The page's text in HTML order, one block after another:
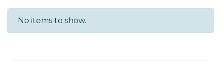
No items to show.